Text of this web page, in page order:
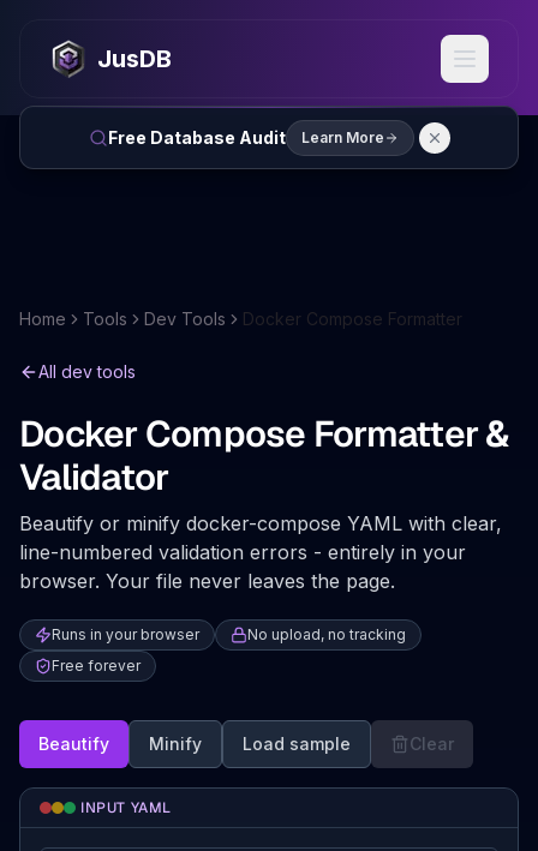
JusDB
Free Database Audit Learn More
Home Tools Dev Tools Docker Compose Formatter
All dev tools
Docker Compose Formatter &
Validator
Beautify or minify docker-compose YAML with clear,
line-numbered validation errors - entirely in your
browser. Your file never leaves the page.
Runs in your browser
No upload, no tracking
Free forever
Beautify Minify Load sample Clear
INPUT YAML